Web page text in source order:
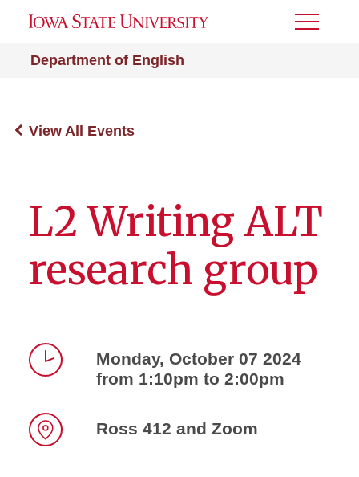
Department of English
Toggle
View All Events
L2 Writing ALT
research group
Monday, October 07 2024
from 1:10pm to 2:00pm
Ross 412 and Zoom